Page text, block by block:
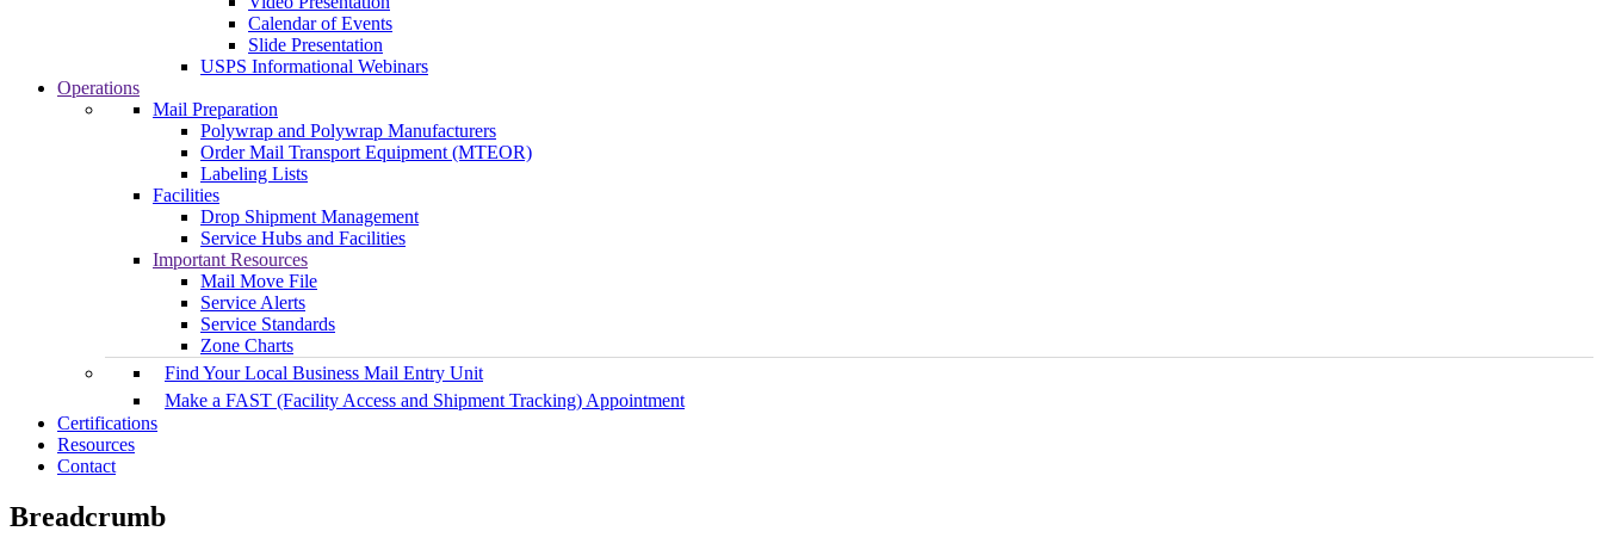
Calendar of Events
Slide Presentation
USPS Informational Webinars
Operations
Mail Preparation
Polywrap and Polywrap Manufacturers
Order Mail Transport Equipment (MTEOR)
Labeling Lists
Facilities
Drop Shipment Management
Service Hubs and Facilities
Important Resources
Mail Move File
Service Alerts
Service Standards
Zone Charts
Find Your Local Business Mail Entry Unit
Make a FAST (Facility Access and Shipment Tracking) Appointment
Certifications
Resources
Contact
Breadcrumb